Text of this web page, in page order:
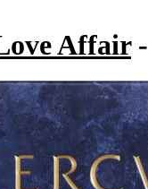
Affair-